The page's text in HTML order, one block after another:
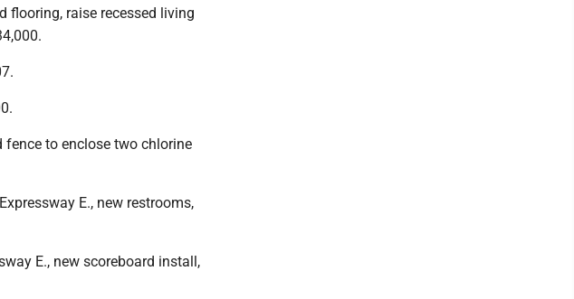
flooring, raise recessed living
fence to enclose two chlorine
E., new restrooms,
E., new scoreboard install,